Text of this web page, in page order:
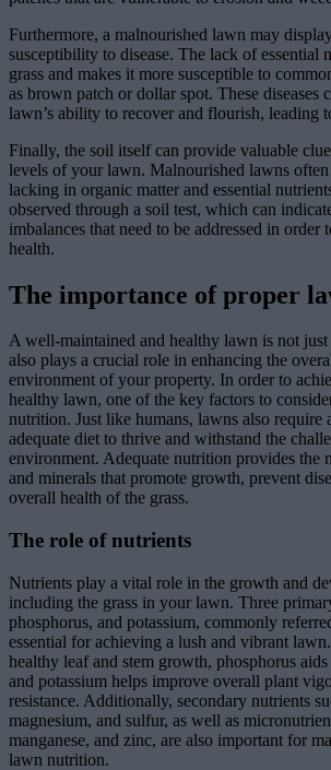
Furthermore, a malnourished lawn may
susceptibility to disease. The lack of essential
grass and makes it more susceptible to
as brown patch or dollar spot. These diseases
lawn’s ability to recover and flourish, leading
Finally, the soil itself can provide valuable
levels of your lawn. Malnourished lawns
lacking in organic matter and essential
observed through a soil test, which can
imbalances that need to be addressed in order
health.
The importance of proper
A well-maintained and healthy lawn is not
also plays a crucial role in enhancing the
environment of your property. In order to
healthy lawn, one of the key factors to
nutrition. Just like humans, lawns also require
adequate diet to thrive and withstand the
environment. Adequate nutrition provides the
and minerals that promote growth, prevent
overall health of the grass.
The role of nutrients
Nutrients play a vital role in the growth and
including the grass in your lawn. Three
phosphorus, and potassium, commonly
essential for achieving a lush and vibrant
healthy leaf and stem growth, phosphorus
and potassium helps improve overall plant
resistance. Additionally, secondary nutrients
magnesium, and sulfur, as well as
manganese, and zinc, are also important for
lawn nutrition.